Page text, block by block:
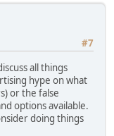
#7
all things
hype on what
or the false
options available.
doing things